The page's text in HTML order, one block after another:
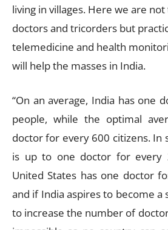
living in villages. Here we are
doctors and tricorders but
telemedicine and health
will help the masses in India.
“On an average, India has one
people, while the optimal
doctor for every 600 citizens. In
is up to one doctor for every
United States has one doctor
and if India aspires to become
to increase the number of